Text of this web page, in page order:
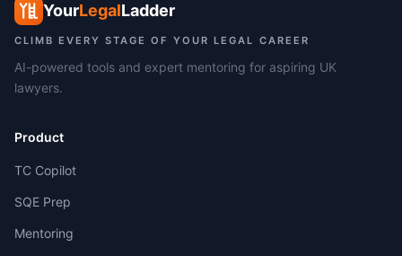
YourLegalLadder
CLIMB EVERY STAGE OF YOUR LEGAL CAREER
AI-powered tools and expert mentoring for aspiring UK
lawyers.
Product
TC Copilot
SQE Prep
Mentoring